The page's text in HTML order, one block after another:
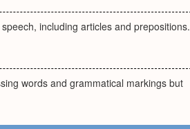
including articles and prepositions.
words and grammatical markings but